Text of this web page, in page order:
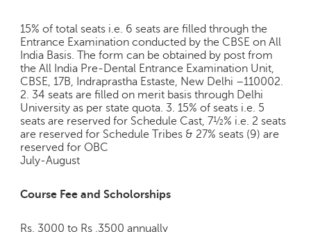
15% of total seats i.e. 6 seats are filled through the
Entrance Examination conducted by the CBSE on All
India Basis. The form can be obtained by post from
the All India Pre-Dental Entrance Examination Unit,
CBSE, 17B, Indraprastha Estaste, New Delhi –110002.
2. 34 seats are filled on merit basis through Delhi
University as per state quota. 3. 15% of seats i.e. 5
seats are reserved for Schedule Cast, 7½% i.e. 2 seats
are reserved for Schedule Tribes & 27% seats (9) are
reserved for OBC
July-August
Course Fee and Scholorships
Rs. 3000 to Rs .3500 annually
e
S
e
a
r
c
h
C
a
r
e
V